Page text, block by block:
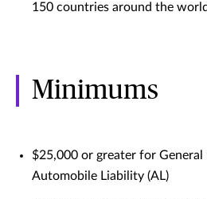
150 countries around the world
Minimums
$25,000 or greater for General
Automobile Liability (AL)